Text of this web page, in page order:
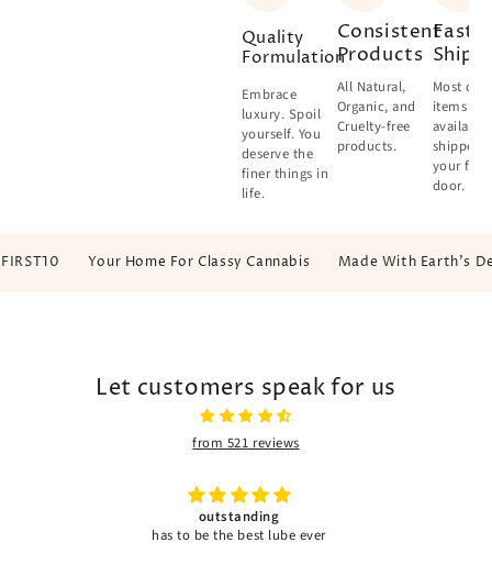
Quality
Formulation
Embrace
luxury. Spoil
yourself. You
deserve the
finer things in
life.
Consistent
Products
All Natural,
Organic, and
Cruelty-free
products.
Fast
Most of
items are
shipped
your
door.
Your Home For Classy Cannabis Made With Earth's Dew,
Let customers speak for us
from 521 reviews
Great product